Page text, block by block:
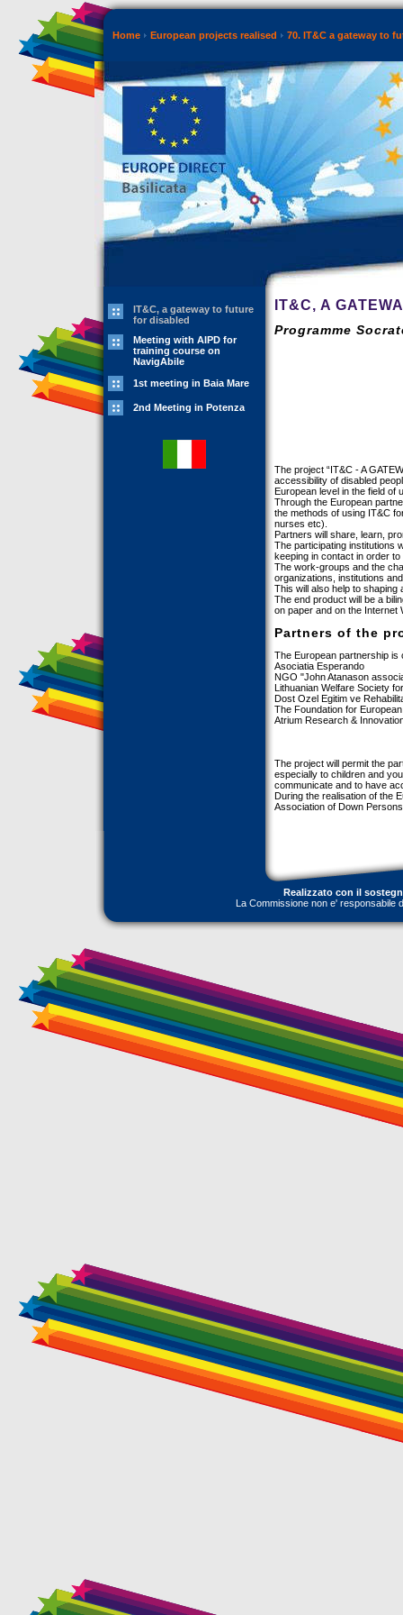
Home European projects realised 70. IT&C a gateway to
IT&C, a gateway to future
for disabled
Meeting with AIPD for
training course on
NavigAbile
1st meeting in Baia Mare
2nd Meeting in Potenza
IT&C, A
Programme
The project “IT&C - A
accessibility of disabled
European level in the field of
Through the European
the methods of using IT&C
nurses etc).
Partners will share, learn,
The participating institutions
keeping in contact in order
The work-groups and the
organizations, institutions
This will also help to
The end product will be a
on paper and on the Internet
Partners of the
The European partnership is
Asociatia Esperando
NGO "John Atanason
Lithuanian Welfare Society
Dost Ozel Egitim ve
The Foundation for
Atrium Research &
The project will permit the
especially to children and
communicate and to have
During the realisation of the
Association of Down
Realizzato con il
La Commissione non e' responsabile